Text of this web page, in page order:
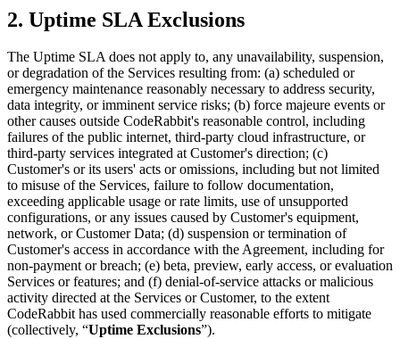
2. Uptime SLA Exclusions
The Uptime SLA does not apply to, any unavailability, suspension,
or degradation of the Services resulting from: (a) scheduled or
emergency maintenance reasonably necessary to address security,
data integrity, or imminent service risks; (b) force majeure events or
other causes outside CodeRabbit's reasonable control, including
failures of the public internet, third-party cloud infrastructure, or
third-party services integrated at Customer's direction; (c)
Customer's or its users' acts or omissions, including but not limited
to misuse of the Services, failure to follow documentation,
exceeding applicable usage or rate limits, use of unsupported
configurations, or any issues caused by Customer's equipment,
network, or Customer Data; (d) suspension or termination of
Customer's access in accordance with the Agreement, including for
non-payment or breach; (e) beta, preview, early access, or evaluation
Services or features; and (f) denial-of-service attacks or malicious
activity directed at the Services or Customer, to the extent
CodeRabbit has used commercially reasonable efforts to mitigate
(collectively, “Uptime Exclusions”).